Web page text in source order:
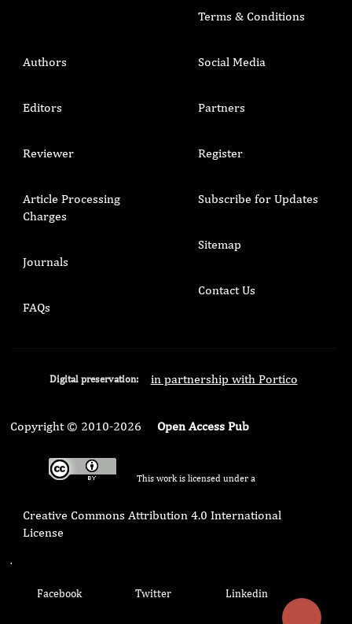
Terms & Conditions
Authors
Editors
Reviewer
Article Processing
Charges
Journals
FAQs
Social Media
Partners
Register
Subscribe for Updates
Sitemap
Contact Us
Digital preservation: in partnership with Portico
Copyright © 2010-2026 Open Access Pub
This work is licensed under a
Creative Commons Attribution 4.0 International
License
.
Facebook Twitter Linkedin